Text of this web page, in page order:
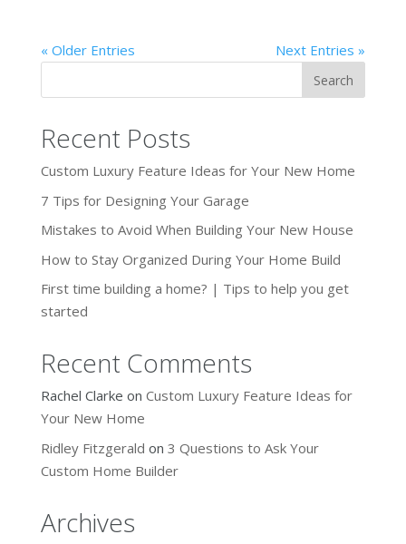
« Older Entries Next Entries »
Recent Posts
Custom Luxury Feature Ideas for Your New Home
7 Tips for Designing Your Garage
Mistakes to Avoid When Building Your New House
How to Stay Organized During Your Home Build
First time building a home? | Tips to help you get
started
Recent Comments
Rachel Clarke on Custom Luxury Feature Ideas for
Your New Home
Ridley Fitzgerald on 3 Questions to Ask Your
Custom Home Builder
Archives